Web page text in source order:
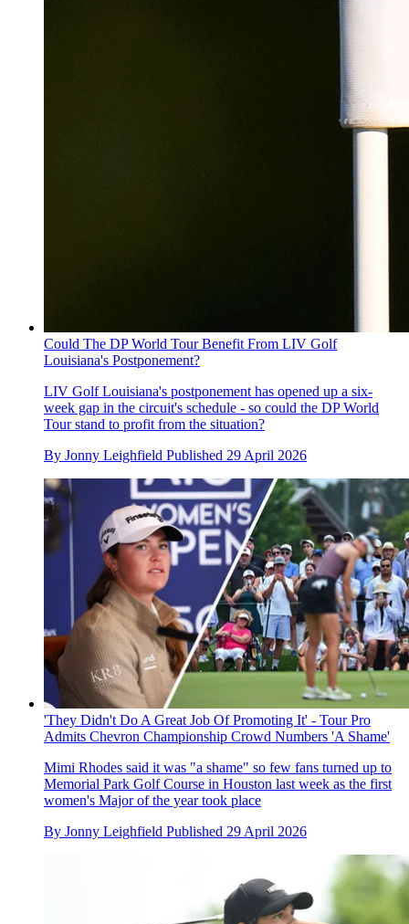
Could The DP World Tour Benefit From LIV Golf
Louisiana's Postponement?
LIV Golf Louisiana's postponement has opened up a six-
week gap in the circuit's schedule - so could the DP World
Tour stand to profit from the situation?
By Jonny Leighfield Published 29 April 2026
'They Didn't Do A Great Job Of Promoting It' - Tour Pro
Admits Chevron Championship Crowd Numbers 'A Shame'
Mimi Rhodes said it was "a shame" so few fans turned up to
Memorial Park Golf Course in Houston last week as the first
women's Major of the year took place
By Jonny Leighfield Published 29 April 2026